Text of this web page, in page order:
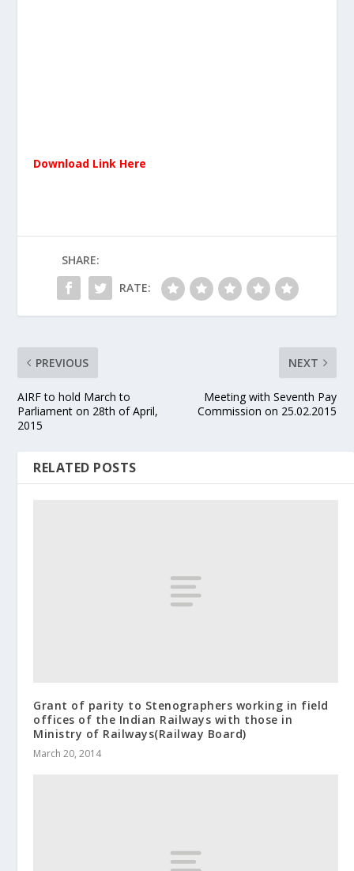
Download Link Here
SHARE:
RATE:
PREVIOUS
AIRF to hold March to
Parliament on 28th of April,
2015
NEXT
Meeting with Seventh Pay
Commission on 25.02.2015
RELATED POSTS
Grant of parity to Stenographers working in field
offices of the Indian Railways with those in
Ministry of Railways(Railway Board)
March 20, 2014